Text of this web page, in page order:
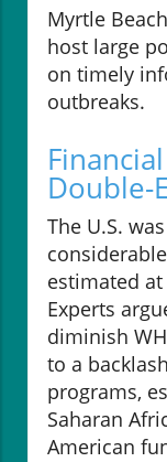
Myrtle
host large
on timely
outbreaks.
Double-
The U.S.
estimated
Experts
diminish
to a
programs,
Saharan
American